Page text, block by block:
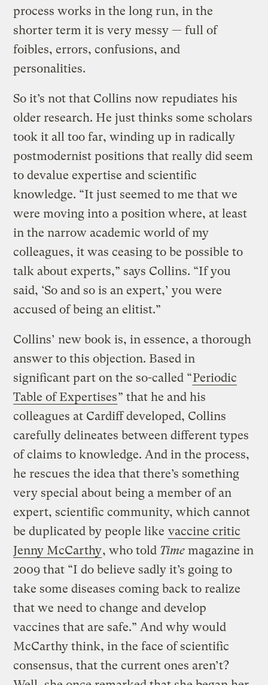
process works in the long run, in the
shorter term it is very messy — full of
foibles, errors, confusions, and
personalities.
So it’s not that Collins now repudiates his
older research. He just thinks some scholars
took it all too far, winding up in radically
postmodernist positions that really did seem
to devalue expertise and scientific
knowledge. “It just seemed to me that we
were moving into a position where, at least
in the narrow academic world of my
colleagues, it was ceasing to be possible to
talk about experts,” says Collins. “If you
said, ‘So and so is an expert,’ you were
accused of being an elitist.”
Collins’ new book is, in essence, a thorough
answer to this objection. Based in
significant part on the so-called “Periodic
Table of Expertises” that he and his
colleagues at Cardiff developed, Collins
carefully delineates between different types
of claims to knowledge. And in the process,
he rescues the idea that there’s something
very special about being a member of an
expert, scientific community, which cannot
be duplicated by people like vaccine critic
Jenny McCarthy, who told Timemagazine in
2009 that “I do believe sadly it’s going to
take some diseases coming back to realize
that we need to change and develop
vaccines that are safe.” And why would
McCarthy think, in the face of scientific
consensus, that the current ones aren’t?